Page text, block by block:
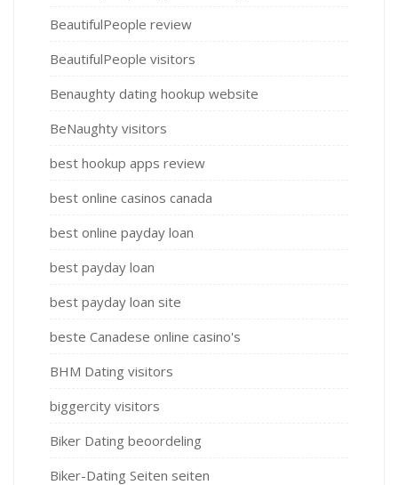
BeautifulPeople review
BeautifulPeople visitors
Benaughty dating hookup website
BeNaughty visitors
best hookup apps review
best online casinos canada
best online payday loan
best payday loan
best payday loan site
beste Canadese online casino's
BHM Dating visitors
biggercity visitors
Biker Dating beoordeling
Biker-Dating Seiten seiten